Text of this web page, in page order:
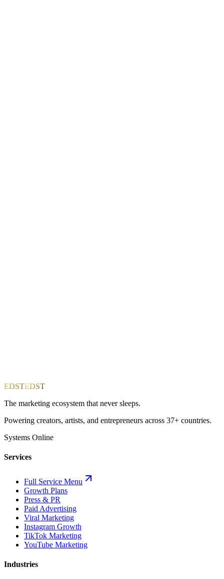
EDSTEDST
The marketing ecosystem that never sleeps.
Powering creators, artists, and entrepreneurs across 37+ countries.
Systems Online
Services
Full Service Menu
Growth Plans
Press & PR
Paid Advertising
Viral Marketing
Instagram Growth
TikTok Marketing
YouTube Marketing
Industries